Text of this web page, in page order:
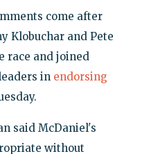
come after
Klobuchar and Pete
race and joined
in endorsing
said McDaniel's
without